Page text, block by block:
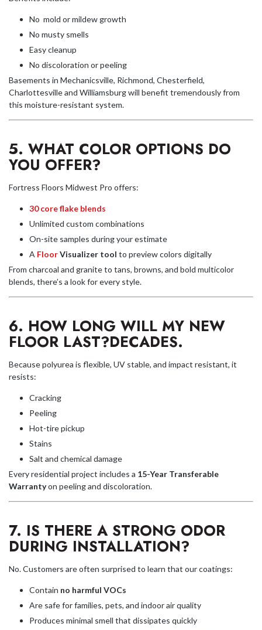
No mold or mildew growth
No musty smells
Easy cleanup
No discoloration or peeling
Basements in Mechanicsville, Richmond, Chesterfield,
Charlottesville and Williamsburg will benefit tremendously from
this moisture-resistant system.
5. WHAT COLOR OPTIONS DO
YOU OFFER?
Fortress Floors Midwest Pro offers:
30 core flake blends
Unlimited custom combinations
On-site samples during your estimate
A FloorVisualizer tool to preview colors digitally
From charcoal and granite to tans, browns, and bold multicolor
blends, there’s a look for every style.
6. HOW LONG WILL MY NEW
FLOOR LAST?DECADES.
Because polyurea is flexible, UV stable, and impact resistant, it
resists:
Cracking
Peeling
Hot-tire pickup
Stains
Salt and chemical damage
Every residential project includes a 15-Year Transferable
Warrantyon peeling and discoloration.
7. IS THERE A STRONG ODOR
DURING INSTALLATION?
No. Customers are often surprised to learn that our coatings:
Contain no harmful VOCs
Are safe for families, pets, and indoor air quality
Produces minimal smell that dissipates quickly